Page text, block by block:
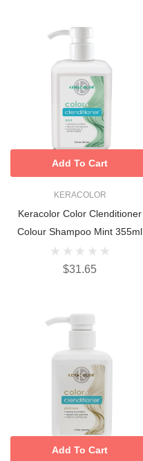
KERACOLOR
Keracolor Color Clenditioner
Colour Shampoo Mint 355ml
$31.65
Add To Cart
Add To Cart